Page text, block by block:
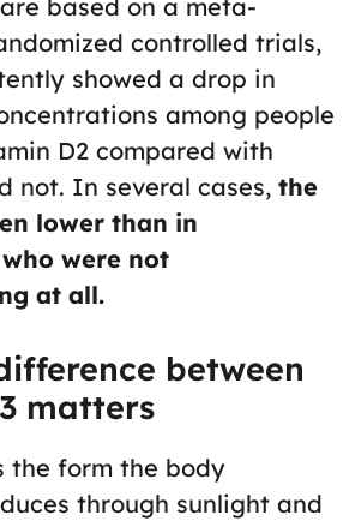
based on a meta-
controlled trials,
showed a drop in
among people
D2 compared with
not. In several cases, the
lower than in
were not
at all.
between
matters
the form the body
through sunlight and